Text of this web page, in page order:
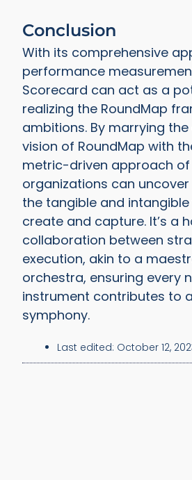
Conclusion
With its comprehensive
performance
Scorecard can act as a
realizing the RoundMap
ambitions. By marrying
vision of RoundMap with
metric-driven approach of
organizations can
the tangible and
create and capture. It’s a
collaboration between
execution, akin to a
orchestra, ensuring every
instrument contributes to
symphony.
Last edited: October 12,